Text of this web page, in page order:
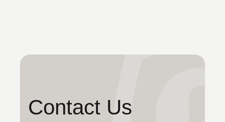
Contact Us